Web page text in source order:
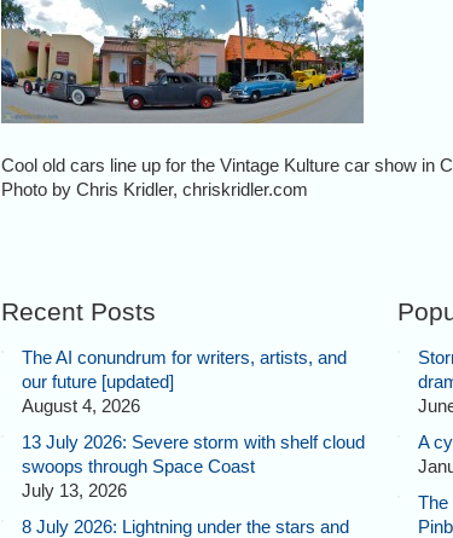
Cool old cars line up for the Vintage Kulture car show in
Photo by Chris Kridler, chriskridler.com
Recent Posts
The AI conundrum for writers, artists, and
our future [updated]
August 4, 2026
13 July 2026: Severe storm with shelf cloud
swoops through Space Coast
July 13, 2026
8 July 2026: Lightning under the stars and
A
The